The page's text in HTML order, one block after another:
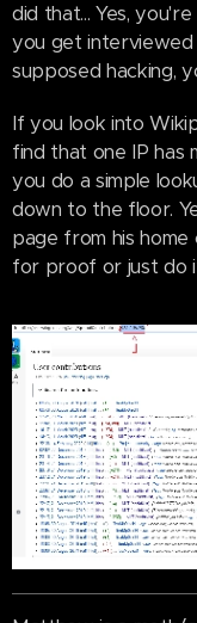
did that... Yes,
you get
supposed hacking,
If you look into
find that one IP has
you do a simple
down to the floor.
page from his
for proof or just do